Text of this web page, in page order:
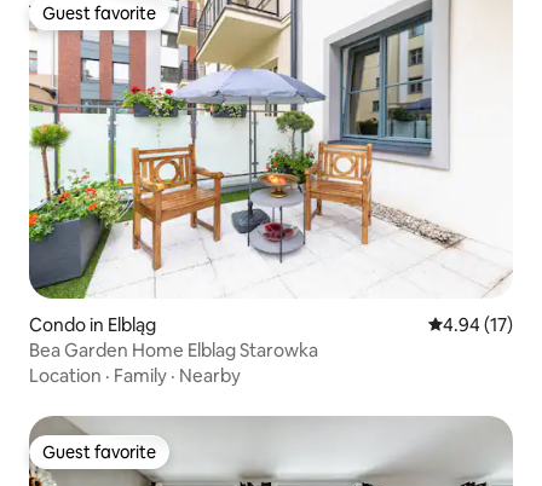
Guest favorite
Guest favorite
Condo in Elbląg 4.94 out of 5
4.94 (17)
Bea Garden Home Elblag Starowka
Location · Family · Nearby
Guest favorite
Guest favorite